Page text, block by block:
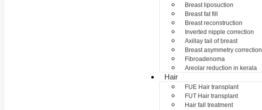
Breast liposuction
Breast fat fill
Breast reconstruction
Inverted nipple correction
Axillay tail of breast
Breast asymmetry correction
Fibroadenoma
Areolar reduction in kerala
Hair
FUE Hair transplant
FUT Hair transplant
Hair fall treatment